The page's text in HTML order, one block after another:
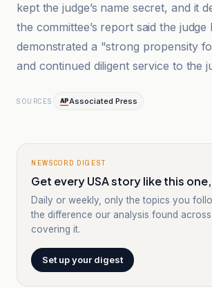
kept the judge’s name secret, and it
the committee’s report said the judge
demonstrated a "strong propensity
and continued diligent service to the
SOURCES Associated Press
NEWSCORD DIGEST
Get every USA story like this
Daily or weekly, only the topics you
the difference our analysis found
covering it.
Set up your digest